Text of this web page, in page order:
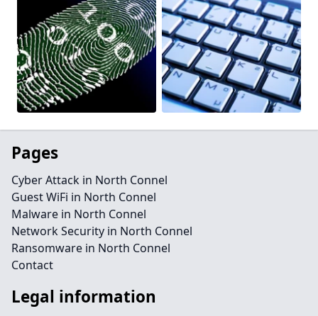
Pages
Cyber Attack in North Connel
Guest WiFi in North Connel
Malware in North Connel
Network Security in North Connel
Ransomware in North Connel
Contact
Legal information